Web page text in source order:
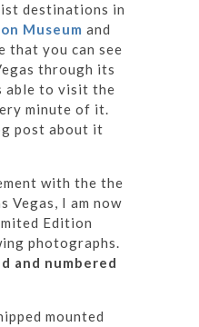
destinations in
Museum and
that you can see
through its
able to visit the
minute of it.
post about it
with the the
Vegas, I am now
Edition
photographs.
and numbered
mounted